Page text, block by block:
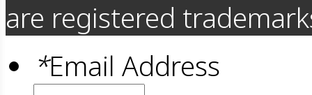
are registered
*Email Address